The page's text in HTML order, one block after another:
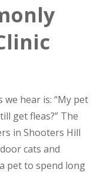
hear is: “My pet
get fleas?” The
in Shooters Hill
cats and
pet to spend long